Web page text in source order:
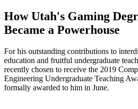
How Utah's Gaming
Became a Powerhouse
For his outstanding contributions to
education and fruitful undergraduate
recently chosen to receive the 2019
Engineering Undergraduate Teaching
formally awarded to him in June.